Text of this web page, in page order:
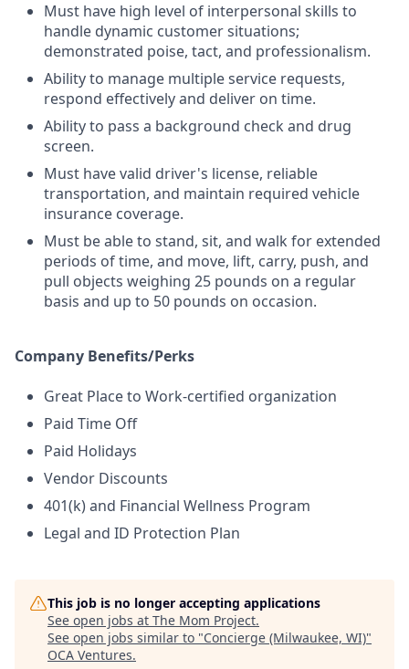
Must have high level of interpersonal skills to
handle dynamic customer situations;
demonstrated poise, tact, and professionalism.
Ability to manage multiple service requests,
respond effectively and deliver on time.
Ability to pass a background check and drug
screen.
Must have valid driver's license, reliable
transportation, and maintain required vehicle
insurance coverage.
Must be able to stand, sit, and walk for extended
periods of time, and move, lift, carry, push, and
pull objects weighing 25 pounds on a regular
basis and up to 50 pounds on occasion.
Company Benefits/Perks
Great Place to Work-certified organization
Paid Time Off
Paid Holidays
Vendor Discounts
401(k) and Financial Wellness Program
Legal and ID Protection Plan
This job is no longer accepting applications
See open jobs at The Mom Project.
See open jobs similar to "Concierge (Milwaukee, WI)"
OCA Ventures.